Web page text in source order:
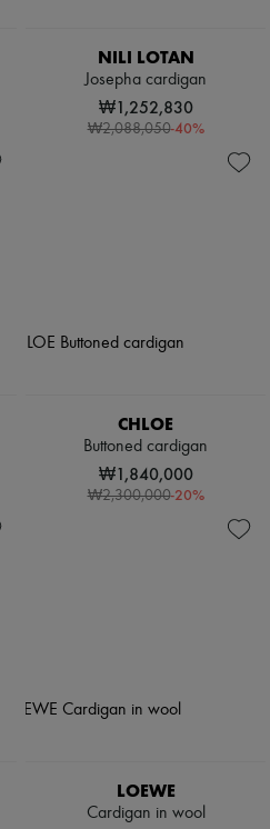
NILI LOTAN
Josepha cardigan
₩1,252,830
₩2,088,050-40%
CHLOE
Buttoned cardigan
₩1,840,000
₩2,300,000-20%
LOEWE
Cardigan in wool